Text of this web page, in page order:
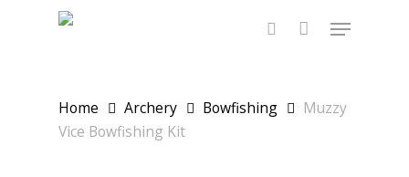
search
Menu
Home Archery Bowfishing
Muzzy
Vice Bowfishing Kit